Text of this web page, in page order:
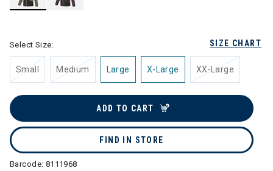
SIZE CHART
Select Size:
Small Medium Large X-Large XX-Large
ADD TO CART
FIND IN STORE
Barcode: 8111968